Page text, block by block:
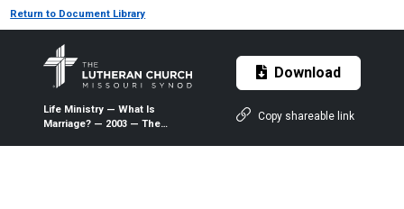
Return to Document Library
Life Ministry — What Is
Marriage? — 2003 — The
Download
Copy shareable link